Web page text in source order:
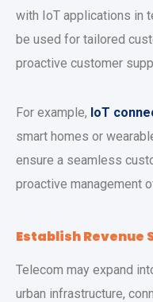
with IoT applications in
be used for tailored
proactive customer
For example, IoT
smart homes or
ensure a seamless
proactive management
Establish Revenue
Telecom may expand
urban infrastructure,